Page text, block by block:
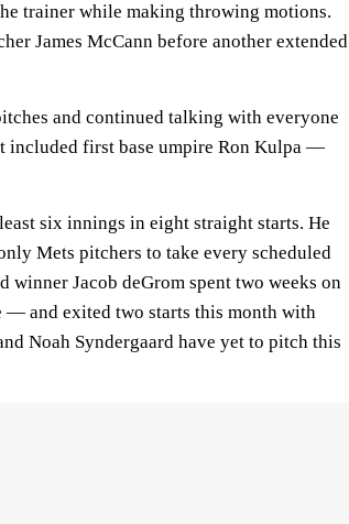
trainer while making throwing motions.
James McCann before another extended
and continued talking with everyone
included first base umpire Ron Kulpa —
six innings in eight straight starts. He
Mets pitchers to take every scheduled
winner Jacob deGrom spent two weeks on
and exited two starts this month with
Noah Syndergaard have yet to pitch this